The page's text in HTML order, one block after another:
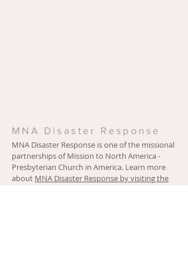
MNA Disaster Response
MNA Disaster Response is one of the missional
partnerships of Mission to North America -
Presbyterian Church in America. Learn more
about MNA Disaster Response by visiting the